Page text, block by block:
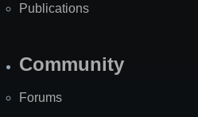
Publications
Community
Forums